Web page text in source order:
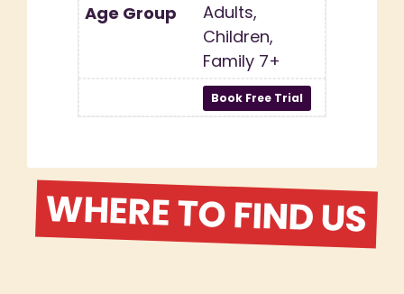
Adults,
Children,
Family 7+
WHERE TO FIND US